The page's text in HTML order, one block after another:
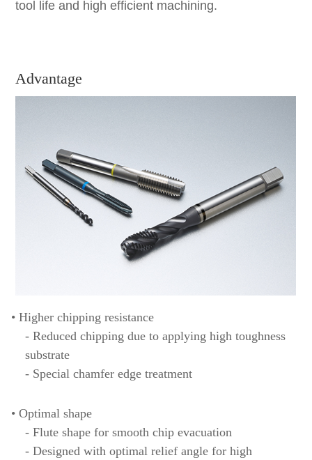
tool life and high efficient machining.
Advantage
• Higher chipping resistance
- Reduced chipping due to applying high toughness
substrate
- Special chamfer edge treatment
• Optimal shape
- Flute shape for smooth chip evacuation
- Designed with optimal relief angle for high